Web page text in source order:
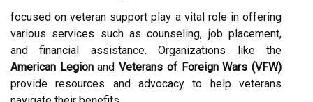
focused on veteran support play a vital role in offering
various services such as counseling, job placement,
and financial assistance. Organizations like the
American LegionandVeterans of Foreign Wars (VFW)
provide resources and advocacy to help veterans